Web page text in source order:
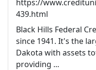
https://
439.html
Black Hills Federal
since 1941. It's the
Dakota with assets
providing ...